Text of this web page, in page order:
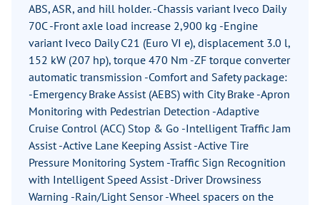
ABS, ASR, and hill holder. -Chassis variant Iveco Daily
70C -Front axle load increase 2,900 kg -Engine
variant Iveco Daily C21 (Euro VI e), displacement 3.0 l,
152 kW (207 hp), torque 470 Nm -ZF torque converter
automatic transmission -Comfort and Safety package:
-Emergency Brake Assist (AEBS) with City Brake -Apron
Monitoring with Pedestrian Detection -Adaptive
Cruise Control (ACC) Stop & Go -Intelligent Traffic Jam
Assist -Active Lane Keeping Assist -Active Tire
Pressure Monitoring System -Traffic Sign Recognition
with Intelligent Speed ​​Assist -Driver Drowsiness
Warning -Rain/Light Sensor -Wheel spacers on the